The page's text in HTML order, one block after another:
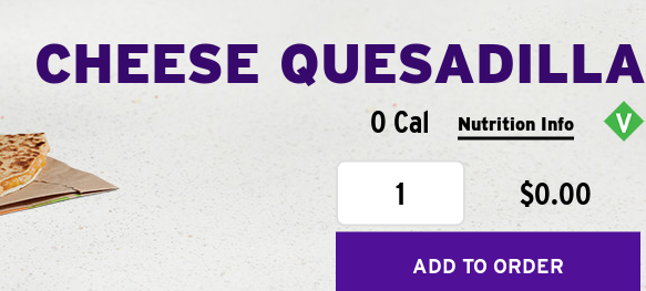
CHEESE QUESADILLA
0 Cal Nutrition Info
1 $0.00
ADD TO ORDER